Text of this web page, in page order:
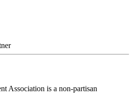
Association is a non-partisan